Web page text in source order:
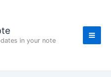
in your note